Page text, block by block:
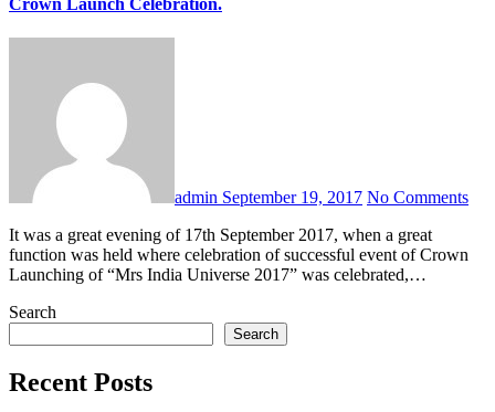
Crown Launch Celebration.
admin September 19, 2017 No Comments
It was a great evening of 17th September 2017, when a great
function was held where celebration of successful event of Crown
Launching of “Mrs India Universe 2017” was celebrated,…
Search
Search
Recent Posts